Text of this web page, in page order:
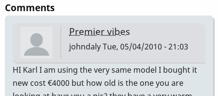
Comments
Premier vibes
johndalyTue, 05/04/2010 - 21:03
HI Karl I am using the very same model I bought it
new cost €4000 but how old is the one you are